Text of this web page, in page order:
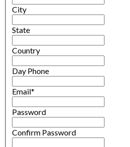
City
State
Country
Day Phone
Email*
Password
Confirm Password